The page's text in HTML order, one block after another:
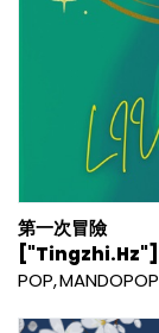
第一次冒險
["Tingzhi.Hz"]
POP MANDOPOP